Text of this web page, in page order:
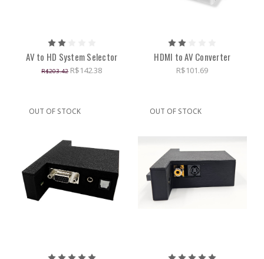
AV to HD System Selector
R$203.42 R$142.38
HDMI to AV Converter
R$101.69
OUT OF STOCK OUT OF STOCK